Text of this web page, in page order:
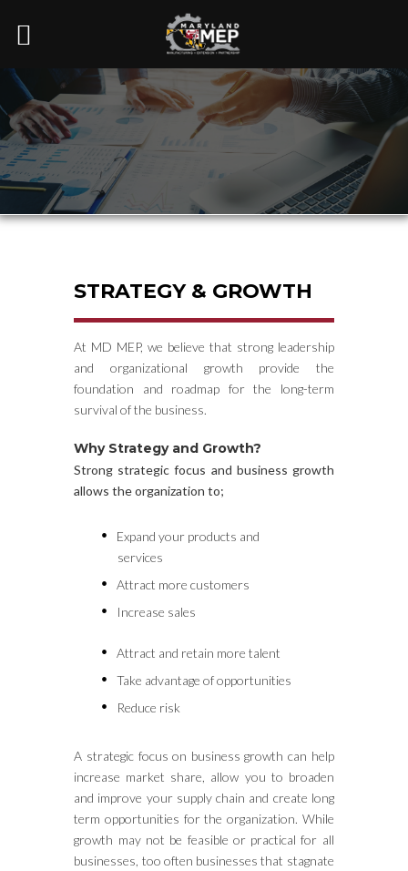
STRATEGY & GROWTH
At MD MEP, we believe that strong leadership
and organizational growth provide the
foundation and roadmap for the long-term
survival of the business.
Why Strategy and Growth?
Strong strategic focus and business growth
allows the organization to;
Expand your products and
services
Attract more customers
Increase sales
Attract and retain more talent
Take advantage of opportunities
Reduce risk
A strategic focus on business growth can help
increase market share, allow you to broaden
and improve your supply chain and create long
term opportunities for the organization. While
growth may not be feasible or practical for all
businesses, too often businesses that stagnate